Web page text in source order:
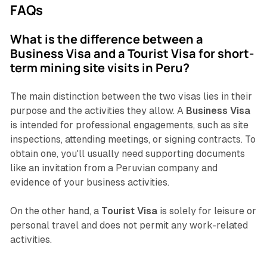
FAQs
What is the difference between a
Business Visa and a Tourist Visa for short-
term mining site visits in Peru?
The main distinction between the two visas lies in their
purpose and the activities they allow. A Business Visa
is intended for professional engagements, such as site
inspections, attending meetings, or signing contracts. To
obtain one, you'll usually need supporting documents
like an invitation from a Peruvian company and
evidence of your business activities.
On the other hand, a Tourist Visais solely for leisure or
personal travel and does not permit any work-related
activities.